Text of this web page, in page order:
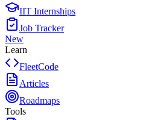
IIT Internships
Job Tracker
New
Learn
FleetCode
Articles
Roadmaps
Tools